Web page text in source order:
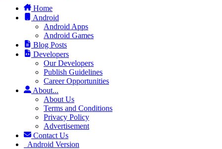
Home
Android
Android Apps
Android Games
Blog Posts
Developers
Our Developers
Publish Guidelines
Career Opportunities
About...
About Us
Terms and Conditions
Privacy Policy
Advertisement
Contact Us
Android Version